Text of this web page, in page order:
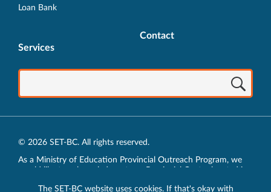
The SET-BC website uses cookies. If that's okay with
Loan Bank
Services
Contact
© 2026 SET-BC. All rights reserved.
As a Ministry of Education Provincial Outreach Program, we